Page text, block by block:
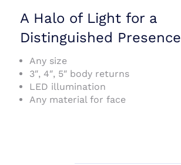
A Halo of Light for a
Distinguished Presence
Any size
3″, 4″, 5″ body returns
LED illumination
Any material for face